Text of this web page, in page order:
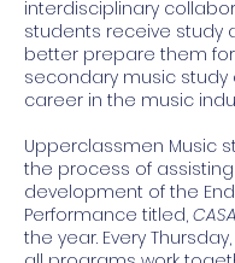
interdisciplinary
students receive study
better prepare them
secondary music study
career in the music
Upperclassmen Music
the process of
development of the
Performance titled,
the year. Every